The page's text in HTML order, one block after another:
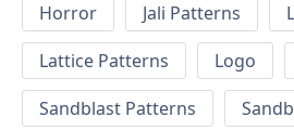
Horror
Jali Patterns
Lattice Patterns
Logo
Sandblast Patterns